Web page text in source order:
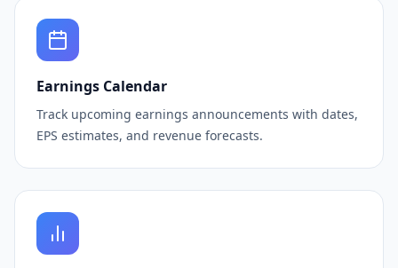
Earnings Calendar
Track upcoming earnings announcements with dates,
EPS estimates, and revenue forecasts.